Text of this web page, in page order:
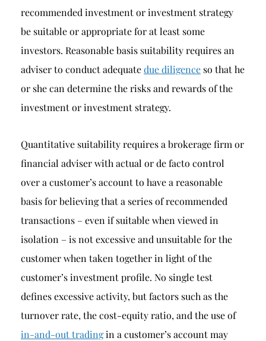
recommended investment or investment strategy
be suitable or appropriate for at least some
investors. Reasonable basis suitability requires an
adviser to conduct adequatedue diligence so that he
or she can determine the risks and rewards of the
investment or investment strategy.
Quantitative suitability requires a brokerage firm or
financial adviser with actual or de facto control
over a customer’s account to have a reasonable
basis for believing that a series of recommended
transactions – even if suitable when viewed in
isolation – is not excessive and unsuitable for the
customer when taken together in light of the
customer’s investment profile. No single test
defines excessive activity, but factors such as the
turnover rate, the cost-equity ratio, and the use of
in-and-out tradingin a customer’s account may